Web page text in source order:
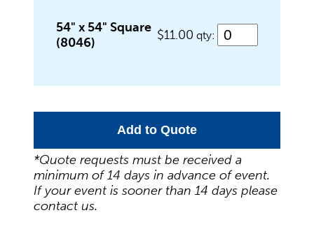
Outdoor Games & Supplies
Tables
54" x 54" Square
(8046)
$11.00 qty:
Add to Quote
*Quote requests must be received a
minimum of 14 days in advance of event.
If your event is sooner than 14 days please
contact us.